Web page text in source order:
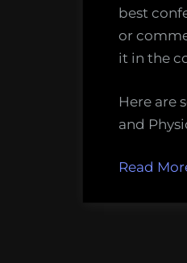
best
or
it in the
Here are
and
Read